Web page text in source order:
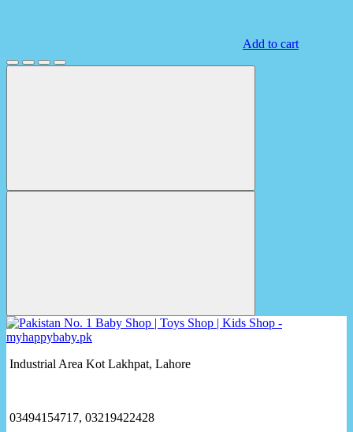
Add to cart
Industrial Area Kot Lakhpat, Lahore
03494154717, 03219422428